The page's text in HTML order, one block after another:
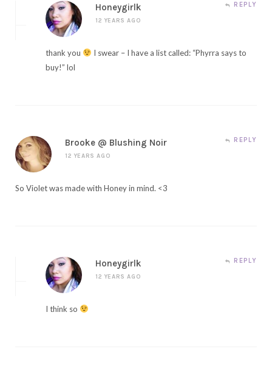
Honeygirlk
12 YEARS AGO
REPLY
thank you
I swear – I have a list called: “Phyrra says to
buy!” lol
Brooke @ Blushing Noir
12 YEARS AGO
REPLY
So Violet was made with Honey in mind. <3
Honeygirlk
12 YEARS AGO
REPLY
I think so